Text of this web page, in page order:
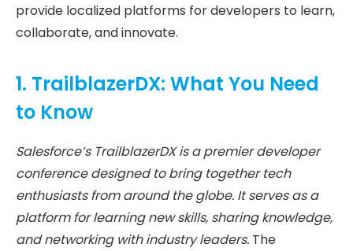
provide localized platforms for developers to learn,
collaborate, and innovate.
1. TrailblazerDX: What You Need
to Know
Salesforce’s TrailblazerDX is a premier developer
conference designed to bring together tech
enthusiasts from around the globe. It serves as a
platform for learning new skills, sharing knowledge,
and networking with industry leaders. The